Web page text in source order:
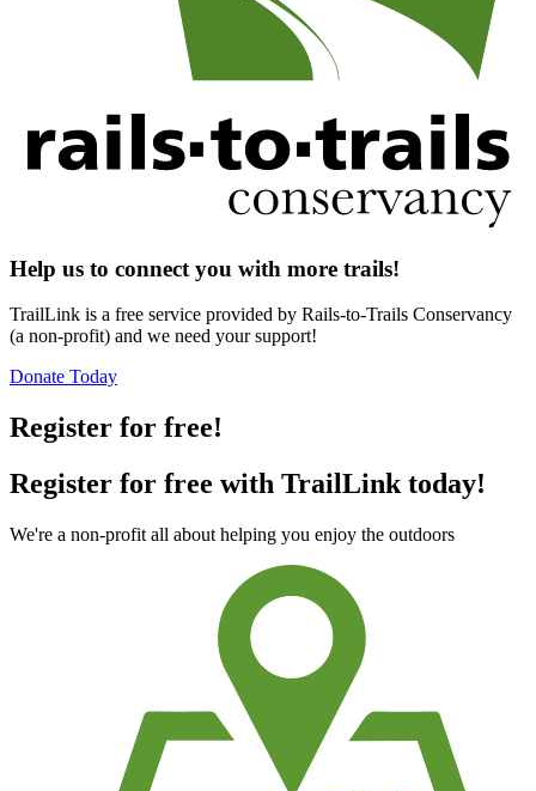
Help us to connect you with more trails!
TrailLink is a free service provided by Rails-to-Trails Conservancy
(a non-profit) and we need your support!
Donate Today
Register for free!
Register for free with TrailLink today!
We're a non-profit all about helping you enjoy the outdoors